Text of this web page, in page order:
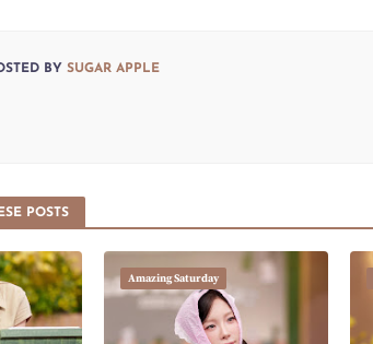
BY SUGAR APPLE
POSTS
Amazing Saturday